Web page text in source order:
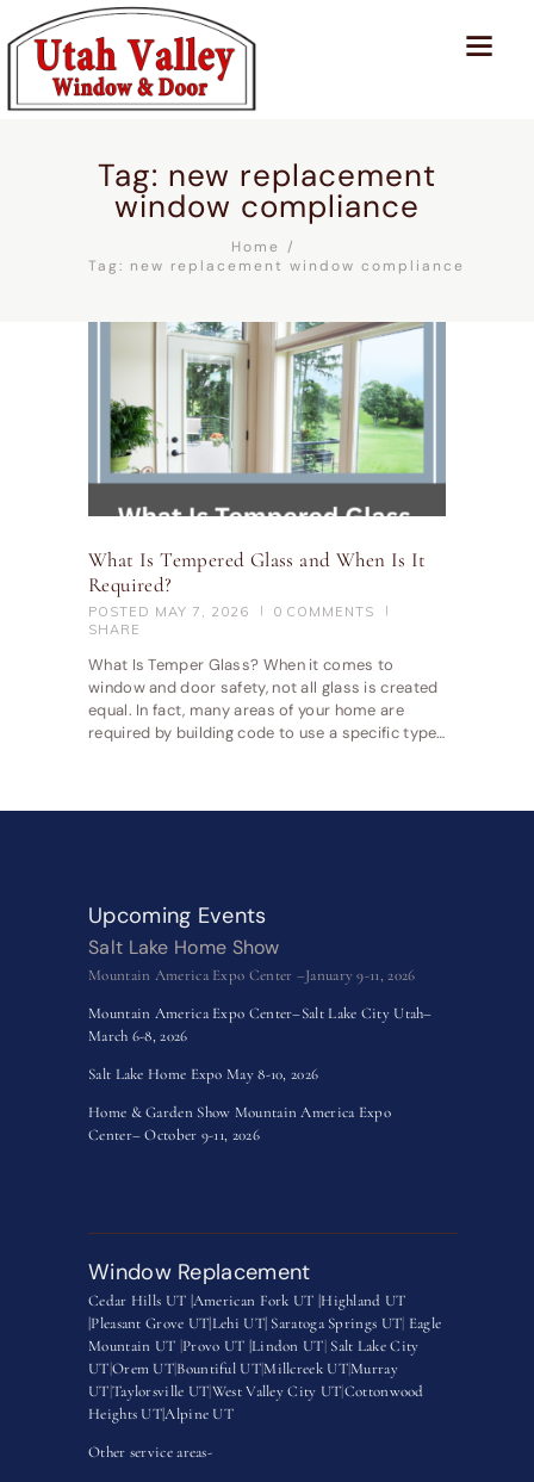
Tag: new replacement
window compliance
Home
Tag: new replacement window compliance
What Is Tempered Glass and When Is It
Required?
POSTED MAY 7, 2026 0 COMMENTS
SHARE
What Is Temper Glass? When it comes to
window and door safety, not all glass is created
equal. In fact, many areas of your home are
required by building code to use a specific type…
Upcoming Events
Salt Lake Home Show
Mountain America Expo Center –January 9-11, 2026
Mountain America Expo Center–Salt Lake City Utah–
March 6-8, 2026
Salt Lake Home Expo May 8-10, 2026
Home & Garden Show Mountain America Expo
Center– October 9-11, 2026
Window Replacement
Cedar Hills UT |American Fork UT |Highland UT
|Pleasant Grove UT|Lehi UT| Saratoga Springs UT Eagle
Mountain UT Provo UT |Lindon UT Salt Lake City
UTOrem UTBountiful UT|Millcreek UT|Murray
UTTaylorsville UTWest Valley City UTCottonwood
Heights UT|Alpine UT
Other service areas-